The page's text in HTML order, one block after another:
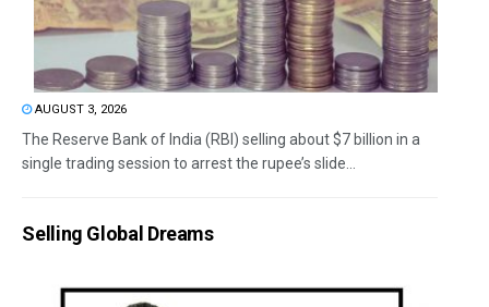
AUGUST 3, 2026
The Reserve Bank of India (RBI) selling about $7 billion in a
single trading session to arrest the rupee’s slide...
Selling Global Dreams